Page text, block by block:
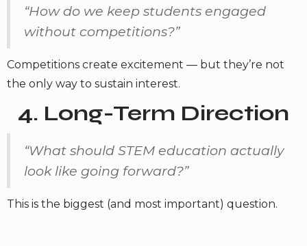
“How do we keep students engaged
without competitions?”
Competitions create excitement — but they’re not
the only way to sustain interest.
4. Long-Term Direction
“What should STEM education actually
look like going forward?”
This is the biggest (and most important) question.